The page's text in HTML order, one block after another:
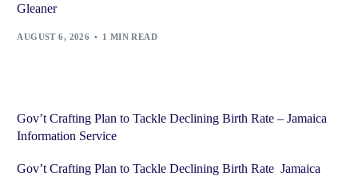
Gleaner
AUGUST 6, 2026 1 MIN READ
Gov’t Crafting Plan to Tackle Declining Birth Rate – Jamaica
Information Service
Gov’t Crafting Plan to Tackle Declining Birth Rate Jamaica